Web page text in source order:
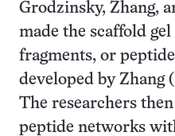
Grodzinsky, Zhang,
made the scaffold
fragments, or
developed by Zhang
The researchers
peptide networks